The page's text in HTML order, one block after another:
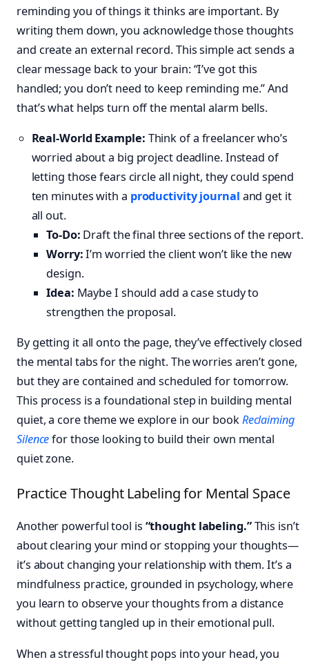
reminding you of things it thinks are important. By
writing them down, you acknowledge those thoughts
and create an external record. This simple act sends a
clear message back to your brain: “I’ve got this
handled; you don’t need to keep reminding me.” And
that’s what helps turn off the mental alarm bells.
Real-World Example: Think of a freelancer who’s
worried about a big project deadline. Instead of
letting those fears circle all night, they could spend
ten minutes with a productivity journal and get it
all out.
To-Do: Draft the final three sections of the report.
Worry:I’m worried the client won’t like the new
design.
Idea: Maybe I should add a case study to
strengthen the proposal.
By getting it all onto the page, they’ve effectively closed
the mental tabs for the night. The worries aren’t gone,
but they are contained and scheduled for tomorrow.
This process is a foundational step in building mental
quiet, a core theme we explore in our bookReclaiming
Silencefor those looking to build their own mental
quiet zone.
Practice Thought Labeling for Mental Space
Another powerful tool is “thought labeling.”This isn’t
about clearing your mind or stopping your thoughts—
it’s about changing your relationship with them. It’s a
mindfulness practice, grounded in psychology, where
you learn to observe your thoughts from a distance
without getting tangled up in their emotional pull.
When a stressful thought pops into your head, you